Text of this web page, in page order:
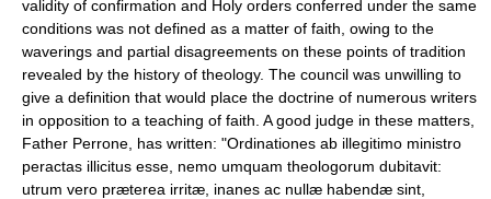
validity of confirmation and Holy orders conferred under the same
conditions was not defined as a matter of faith, owing to the
waverings and partial disagreements on these points of tradition
revealed by the history of theology. The council was unwilling to
give a definition that would place the doctrine of numerous writers
in opposition to a teaching of faith. A good judge in these matters,
Father Perrone, has written: "Ordinationes ab illegitimo ministro
peractas illicitus esse, nemo umquam theologorum dubitavit:
utrum vero præterea irritæ, inanes ac nullæ habendæ sint,